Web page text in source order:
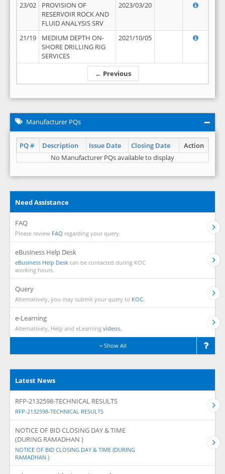
← Previous
23/02
PROVISION OF
RESERVOIR ROCK AND
FLUID ANALYSIS SRV
2023/03/20
21/19
MEDIUM DEPTH ON-
SHORE DRILLING RIG
SERVICES
2021/10/05
Manufacturer PQs
PQ # Description Issue Date Closing Date
Action
No Manufacturer PQs available to display
Need Assistance
FAQ
Please review FAQ regarding your query.
eBusiness Help Desk
eBusiness Help Desk can be contacted during KOC
working hours.
Query
Alternatively, you may submit your query to KOC.
e-Learning
Alternatively, Help and eLearning videos.
Show All
Latest News
RFP-2132598-TECHNICAL RESULTS
RFP-2132598-TECHNICAL RESULTS
NOTICE OF BID CLOSING DAY & TIME
(DURING RAMADHAN )
NOTICE OF BID CLOSING DAY & TIME (DURING
RAMADHAN )